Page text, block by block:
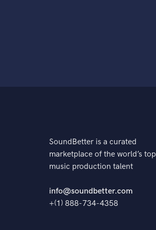
SoundBetter is a curated
marketplace of the world’s top
music production talent
info@soundbetter.com
+(1) 888-734-4358